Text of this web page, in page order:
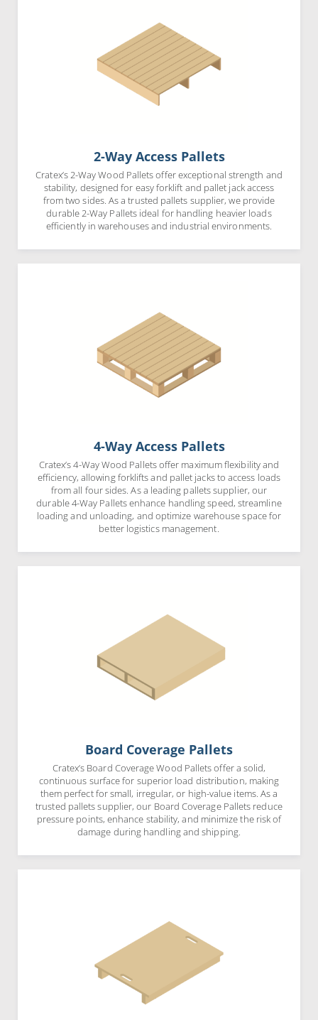
2-Way Access Pallets
Cratex’s 2-Way Wood Pallets offer exceptional strength and
stability, designed for easy forklift and pallet jack access
from two sides. As a trusted pallets supplier, we provide
durable 2-Way Pallets ideal for handling heavier loads
efficiently in warehouses and industrial environments.
4-Way Access Pallets
Cratex’s 4-Way Wood Pallets offer maximum flexibility and
efficiency, allowing forklifts and pallet jacks to access loads
from all four sides. As a leading pallets supplier, our
durable 4-Way Pallets enhance handling speed, streamline
loading and unloading, and optimize warehouse space for
better logistics management.
Board Coverage Pallets
Cratex’s Board Coverage Wood Pallets offer a solid,
continuous surface for superior load distribution, making
them perfect for small, irregular, or high-value items. As a
trusted pallets supplier, our Board Coverage Pallets reduce
pressure points, enhance stability, and minimize the risk of
damage during handling and shipping.